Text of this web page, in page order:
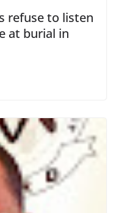
refuse to listen
at burial in